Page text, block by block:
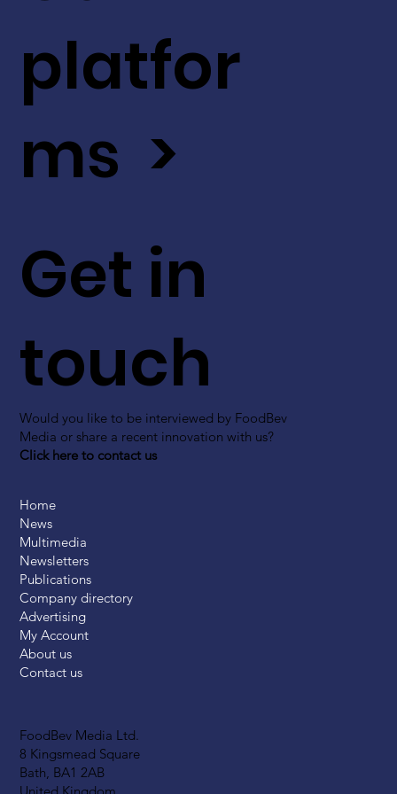
FoodBev Media Ltd.
8 Kingsmead Square
Bath, BA1 2AB
Get in
touch
Would you like to be interviewed by FoodBev
Media or share a recent innovation with us?
Click here to contact us
platfor
ms >
Home
News
Multimedia
Newsletters
Publications
Company directory
Advertising
My Account
About us
Contact us